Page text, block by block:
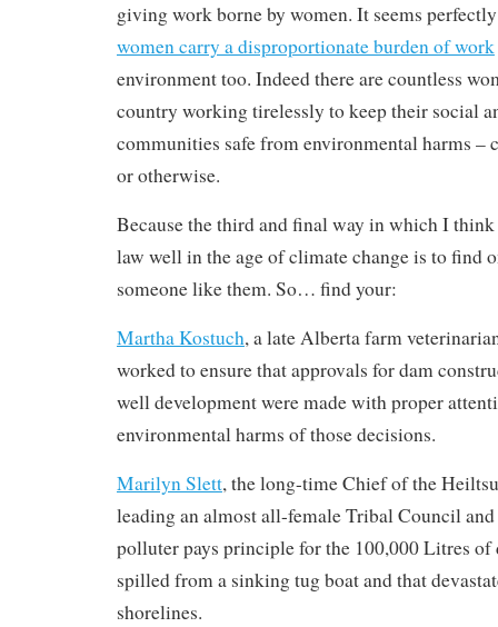
giving work borne by women. It seems
women carry a disproportionate burden of work
environment too. Indeed there are countless
country working tirelessly to keep their social
communities safe from environmental harms –
or otherwise.
Because the third and final way in which I
law well in the age of climate change is to find
someone like them. So… find your:
Martha Kostuch, a late Alberta farm
worked to ensure that approvals for dam
well development were made with proper
environmental harms of those decisions.
Marilyn Slett, the long-time Chief of the
leading an almost all-female Tribal Council
polluter pays principle for the 100,000 Litres of
spilled from a sinking tug boat and that
shorelines.